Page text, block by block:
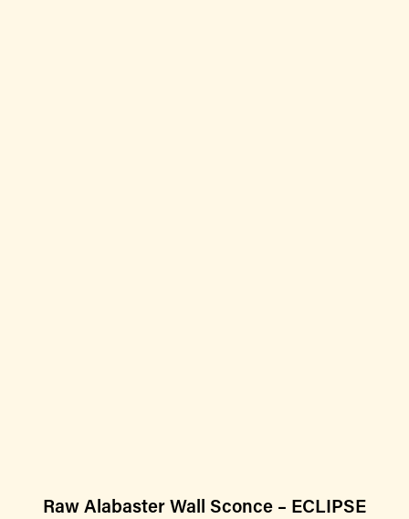
Raw Alabaster Wall Sconce – ECLIPSE